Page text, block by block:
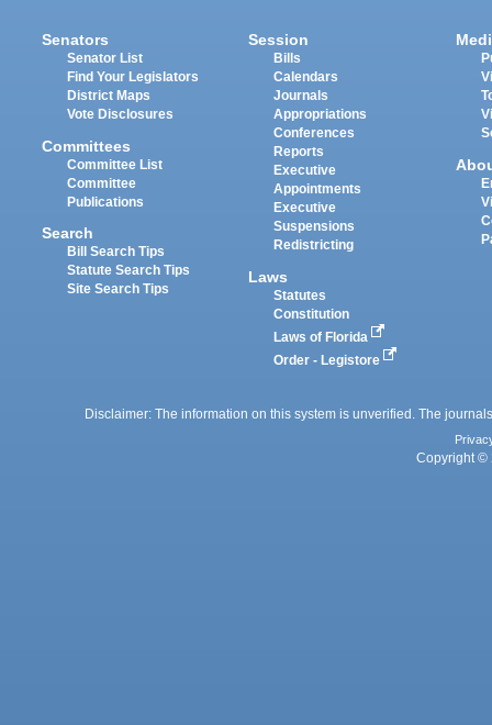
Senators
Senator List
Find Your Legislators
District Maps
Vote Disclosures
Committees
Committee List
Committee
Publications
Search
Bill Search Tips
Statute Search Tips
Site Search Tips
Session
Bills
Calendars
Journals
Appropriations
Conferences
Reports
Executive
Appointments
Executive
Suspensions
Redistricting
Laws
Statutes
Constitution
Laws of Florida
Order - Legistore
Disclaimer: The information on this system is unverified. The
Copyright ©